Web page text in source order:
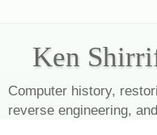
Ken
Computer history,
reverse engineering,